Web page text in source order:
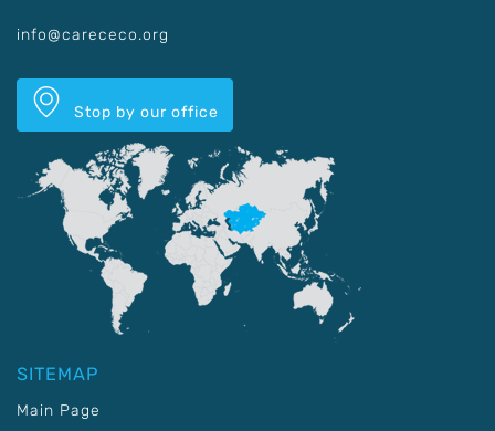
info@carececo.org
Stop by our office
SITEMAP
Main Page